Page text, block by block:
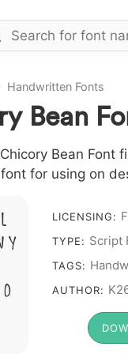
Handwritten Fonts
Bean
Bean
for using on
Y
LICENSING:
TYPE: Script
TAGS:
AUTHOR: